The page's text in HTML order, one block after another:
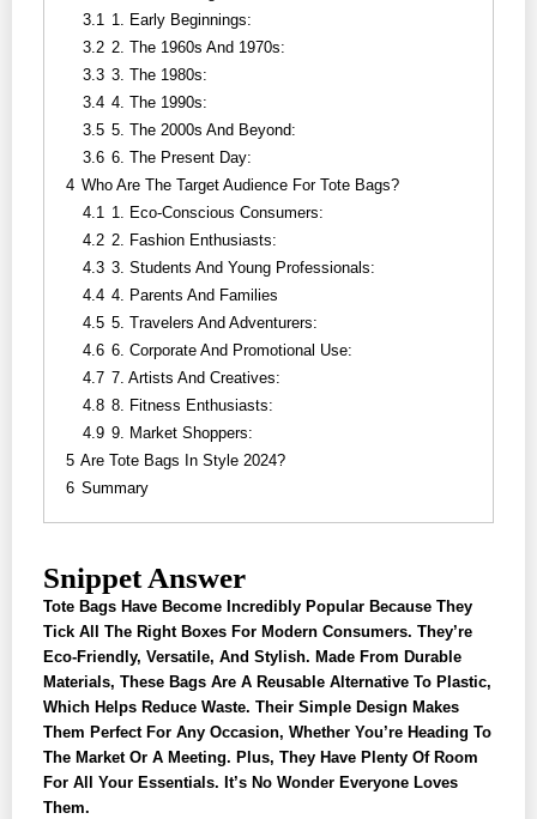
3.1 1. Early Beginnings:
3.2 2. The 1960s And 1970s:
3.3 3. The 1980s:
3.4 4. The 1990s:
3.5 5. The 2000s And Beyond:
3.6 6. The Present Day:
4 Who Are The Target Audience For Tote Bags?
4.1 1. Eco-Conscious Consumers:
4.2 2. Fashion Enthusiasts:
4.3 3. Students And Young Professionals:
4.4 4. Parents And Families
4.5 5. Travelers And Adventurers:
4.6 6. Corporate And Promotional Use:
4.7 7. Artists And Creatives:
4.8 8. Fitness Enthusiasts:
4.9 9. Market Shoppers:
5 Are Tote Bags In Style 2024?
6 Summary
Snippet Answer
Tote Bags Have Become Incredibly Popular Because They
Tick All The Right Boxes For Modern Consumers. They’re
Eco-Friendly, Versatile, And Stylish. Made From Durable
Materials, These Bags Are A Reusable Alternative To Plastic,
Which Helps Reduce Waste. Their Simple Design Makes
Them Perfect For Any Occasion, Whether You’re Heading To
The Market Or A Meeting. Plus, They Have Plenty Of Room
For All Your Essentials. It’s No Wonder Everyone Loves
Them.